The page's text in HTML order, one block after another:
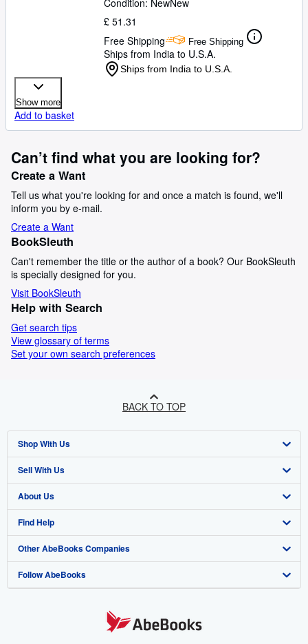
Condition: NewNew
£ 51.31
Free Shipping
Free Shipping
Ships from India to U.S.A.
Ships from India to U.S.A.
Show more
Add to basket
Can’t find what you are looking for?
Create a Want
Tell us what you're looking for and once a match is found, we'll
inform you by e-mail.
Create a Want
BookSleuth
Can't remember the title or the author of a book? Our BookSleuth
is specially designed for you.
Visit BookSleuth
Help with Search
Get search tips
View glossary of terms
Set your own search preferences
BACK TO TOP
Shop With Us
Advanced Search
Browse Collections
My Account
My Orders
View Basket
Sell With Us
Start Selling
Join Our Affiliate Programme
Book Buyback
Refer a seller
About Us
About AbeBooks
Media
Careers
Find Help
Help
Customer Service
Other AbeBooks Companies
AbeBooks.com
Follow AbeBooks